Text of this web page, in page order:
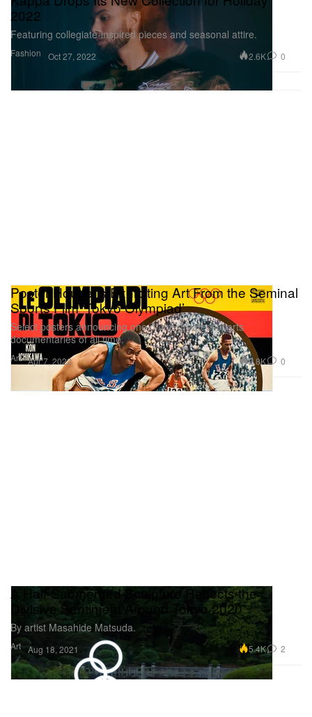
Fashion
2022
Featuring collegiate-inspired pieces and seasonal attire.
Oct 27, 2022 2.6K 0
Art
Poster House Is Exhibiting Art From the Seminal
Sports Film ‘Tokyo Olympiad’
Select posters announcing one of the greatest sports
documentaries of all time.
Apr 7, 2022 2.8K 0
Art
A Half-Submerged Sculpture Reflects the
Divisive Sentiment Around Tokyo 2020
By artist Masahide Matsuda.
Aug 18, 2021 5.4K 2